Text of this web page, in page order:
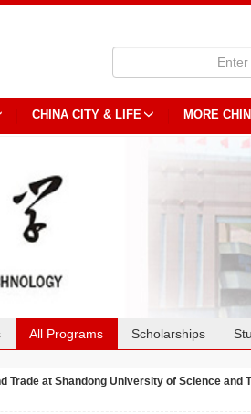
CHINA CITY & LIFE MORE
All Programs Scholarships
Trade at Shandong University of Science and